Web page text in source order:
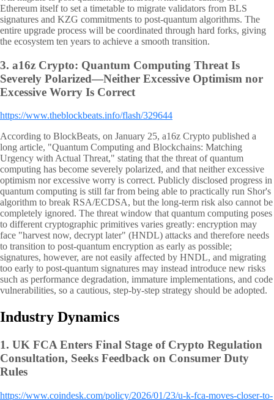
Ethereum itself to set a timetable to migrate validators from BLS
signatures and KZG commitments to post-quantum algorithms. The
entire upgrade process will be coordinated through hard forks, giving
the ecosystem ten years to achieve a smooth transition.
3. a16z Crypto: Quantum Computing Threat Is
Severely Polarized—Neither Excessive Optimism nor
Excessive Worry Is Correct
https://www.theblockbeats.info/flash/329644
According to BlockBeats, on January 25, a16z Crypto published a
long article, "Quantum Computing and Blockchains: Matching
Urgency with Actual Threat," stating that the threat of quantum
computing has become severely polarized, and that neither excessive
optimism nor excessive worry is correct. Publicly disclosed progress in
quantum computing is still far from being able to practically run Shor's
algorithm to break RSA/ECDSA, but the long-term risk also cannot be
completely ignored. The threat window that quantum computing poses
to different cryptographic primitives varies greatly: encryption may
face "harvest now, decrypt later" (HNDL) attacks and therefore needs
to transition to post-quantum encryption as early as possible;
signatures, however, are not easily affected by HNDL, and migrating
too early to post-quantum signatures may instead introduce new risks
such as performance degradation, immature implementations, and code
vulnerabilities, so a cautious, step-by-step strategy should be adopted.
Industry Dynamics
1. UK FCA Enters Final Stage of Crypto Regulation
Consultation, Seeks Feedback on Consumer Duty
Rules
https://www.coindesk.com/policy/2026/01/23/u-k-fca-moves-closer-to-